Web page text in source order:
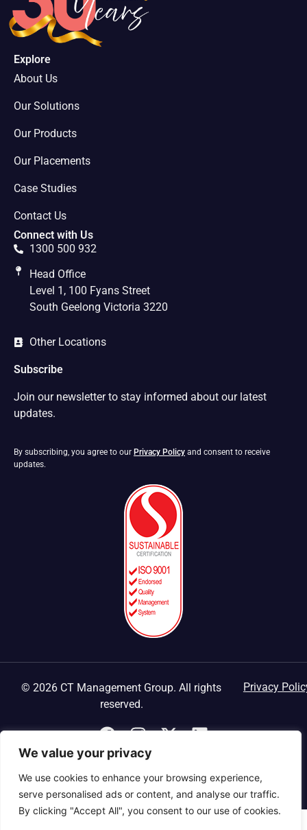
We value your privacy
We use cookies to enhance your browsing experience,
serve personalised ads or content, and analyse our traffic.
By clicking "Accept All", you consent to our use of cookies.
Explore
About Us
Our Solutions
Our Products
Our Placements
Case Studies
Contact Us
Connect with Us
1300 500 932
Head Office
Level 1, 100 Fyans Street
South Geelong Victoria 3220
Other Locations
Subscribe
Join our newsletter to stay informed about our latest
updates.
By subscribing, you agree to our Privacy Policy and consent to receive
updates.
© 2026 CT Management Group. All rights
reserved.
Privacy